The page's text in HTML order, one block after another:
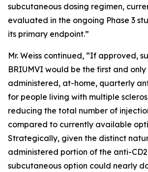
subcutaneous dosing regimen,
evaluated in the ongoing Phase 3
its primary endpoint.”
Mr. Weiss continued, “If approved,
BRIUMVI would be the first and only
administered, at-home, quarterly
for people living with multiple
reducing the total number of
compared to currently available
Strategically, given the distinct
administered portion of the anti-
subcutaneous option could nearly